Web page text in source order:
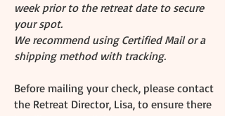
week prior to the retreat date to secure
your spot.
We recommend using Certified Mail or a
shipping method with tracking.
Before mailing your check, please contact
the Retreat Director, Lisa, to ensure there